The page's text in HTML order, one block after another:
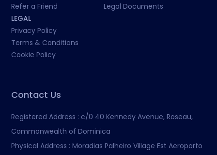
Refer a Friend
Legal Documents
LEGAL
Privacy Policy
Terms & Conditions
Cookie Policy
Contact Us
Registered Address : c/0 40 Kennedy Avenue, Roseau,
Commonwealth of Dominica
Physical Address : Moradias Palheiro Village Est Aeroporto